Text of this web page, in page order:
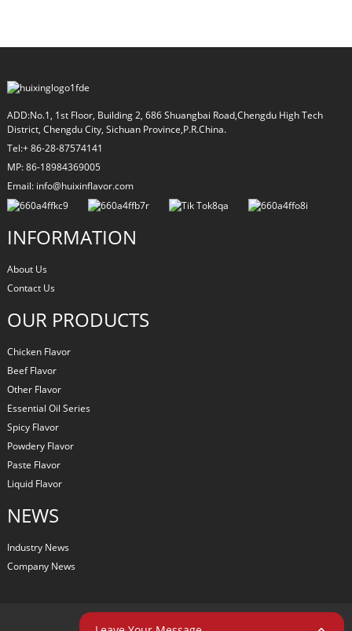
ADD:No.1, 1st Floor, Building 2, 686 Shuangbai Road,Chengdu High Tech
District, Chengdu City, Sichuan Province,P.R.China.
Tel:+ 86-28-87574141
MP: 86-18984369005
Email: info@huixinflavor.com
INFORMATION
About Us
Contact Us
OUR PRODUCTS
Chicken Flavor
Beef Flavor
Other Flavor
Essential Oil Series
Spicy Flavor
Powdery Flavor
Paste Flavor
Liquid Flavor
NEWS
Industry News
Company News
COPYRIGHT © 2024 ALL RIGHTS RESERVED